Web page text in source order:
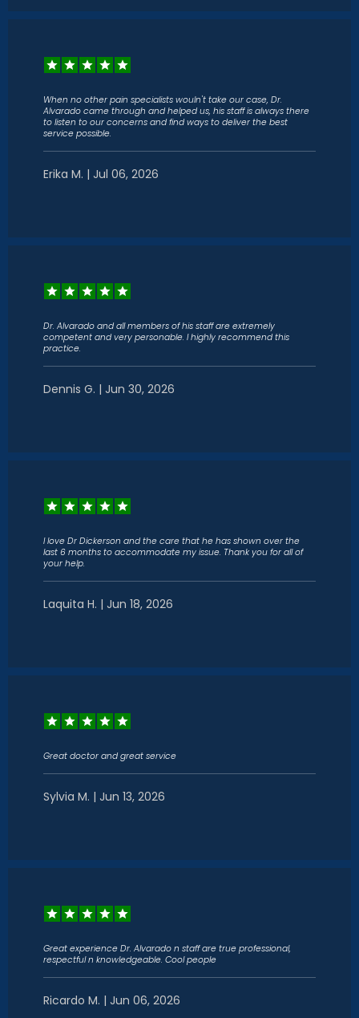
HOME
When no other pain specialists wouln't take our case, Dr.
Alvarado came through and helped us, his staff is always there
to listen to our concerns and find ways to deliver the best
service possible.
Erika M. | Jul 06, 2026
Dr. Alvarado and all members of his staff are extremely
competent and very personable. I highly recommend this
practice.
Dennis G. | Jun 30, 2026
I love Dr Dickerson and the care that he has shown over the
last 6 months to accommodate my issue. Thank you for all of
your help.
Laquita H. | Jun 18, 2026
Great doctor and great service
Sylvia M. | Jun 13, 2026
Great experience Dr. Alvarado n staff are true professional,
respectful n knowledgeable. Cool people
Ricardo M. | Jun 06, 2026